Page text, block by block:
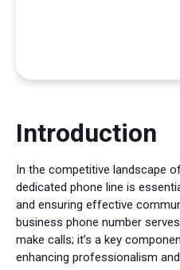
Introduction
In the competitive landscape
dedicated phone line is
and ensuring effective
business phone number
make calls; it’s a key
enhancing professionalism